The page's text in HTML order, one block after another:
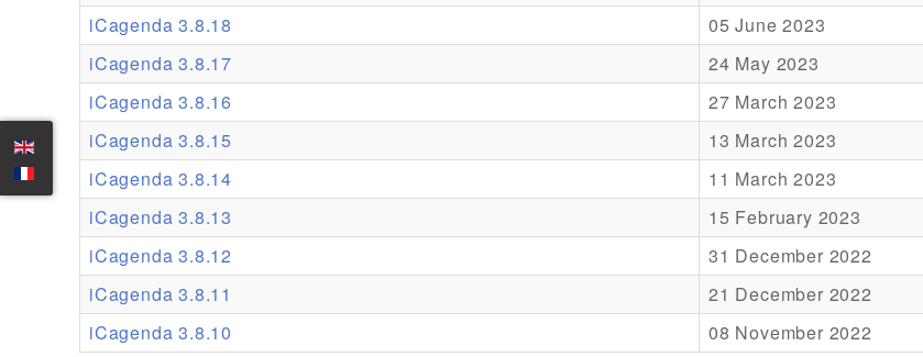
iCagenda 3.8.18
05 June 2023
iCagenda 3.8.17
24 May 2023
iCagenda 3.8.16
27 March 2023
iCagenda 3.8.15
13 March 2023
iCagenda 3.8.14
11 March 2023
iCagenda 3.8.13
15 February 2023
iCagenda 3.8.12
31 December 2022
iCagenda 3.8.11
21 December 2022
iCagenda 3.8.10
08 November 2022